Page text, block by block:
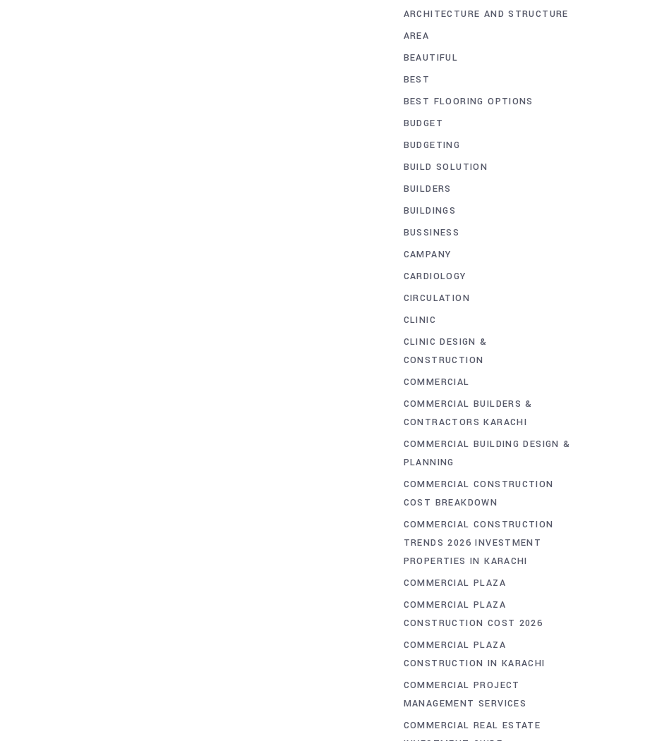
ARCHITECTURE AND STRUCTURE
AREA
BEAUTIFUL
BEST
BEST FLOORING OPTIONS
BUDGET
BUDGETING
BUILD SOLUTION
BUILDERS
BUILDINGS
BUSSINESS
CAMPANY
CARDIOLOGY
CIRCULATION
CLINIC
CLINIC DESIGN &
CONSTRUCTION
COMMERCIAL
COMMERCIAL BUILDERS &
CONTRACTORS KARACHI
COMMERCIAL BUILDING DESIGN &
PLANNING
COMMERCIAL CONSTRUCTION
COST BREAKDOWN
COMMERCIAL CONSTRUCTION
TRENDS 2026 INVESTMENT
PROPERTIES IN KARACHI
COMMERCIAL PLAZA
COMMERCIAL PLAZA
CONSTRUCTION COST 2026
COMMERCIAL PLAZA
CONSTRUCTION IN KARACHI
COMMERCIAL PROJECT
MANAGEMENT SERVICES
COMMERCIAL REAL ESTATE